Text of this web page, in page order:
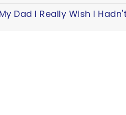
Dad I Really Wish I